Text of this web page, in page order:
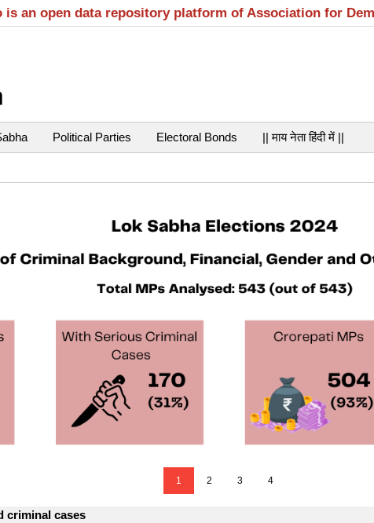
is an open data repository platform of Association for
Political Parties Electoral Bonds || माय नेता हिंदी में ||
1 2 3 4
criminal cases